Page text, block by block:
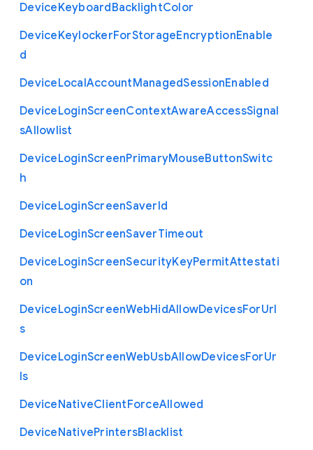
DeviceKeyboardBacklightColor
DeviceKeylockerForStorageEncryptionEnable
d
DeviceLocalAccountManagedSessionEnabled
DeviceLoginScreenContextAwareAccessSignal
sAllowlist
DeviceLoginScreenPrimaryMouseButtonSwitc
h
DeviceLoginScreenSaverId
DeviceLoginScreenSaverTimeout
DeviceLoginScreenSecurityKeyPermitAttestati
on
DeviceLoginScreenWebHidAllowDevicesForUrl
s
DeviceLoginScreenWebUsbAllowDevicesForUr
ls
DeviceNativeClientForceAllowed
DeviceNativePrintersBlacklist